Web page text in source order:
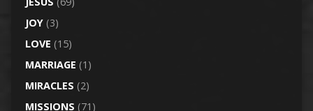
JOY(3)
LOVE (15)
MARRIAGE (1)
MIRACLES (2)
MISSIONS (71)